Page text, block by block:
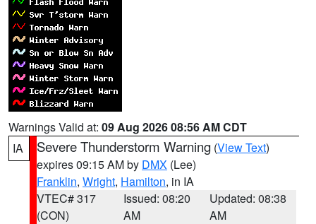
Warnings Valid at: 09 Aug 2026 08:56 AM CDT
IA
Severe Thunderstorm Warning (View Text)
expires 09:15 AM by DMX (Lee)
Franklin, Wright, Hamilton, in IA
VTEC# 317
(CON)
Issued: 08:20
AM
Updated: 08:38
AM